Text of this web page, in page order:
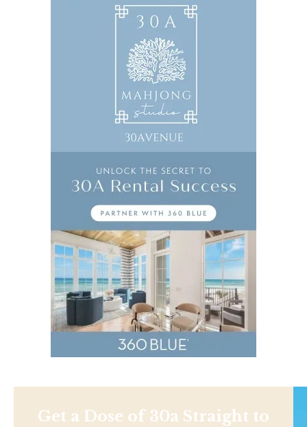
Get a Dose of 30a Straight to